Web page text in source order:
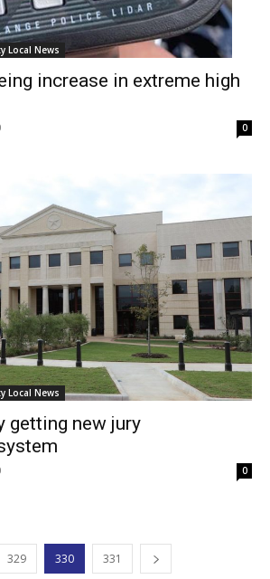
Local News
increase in extreme high
0
Local News
getting new jury
0
329 330 331